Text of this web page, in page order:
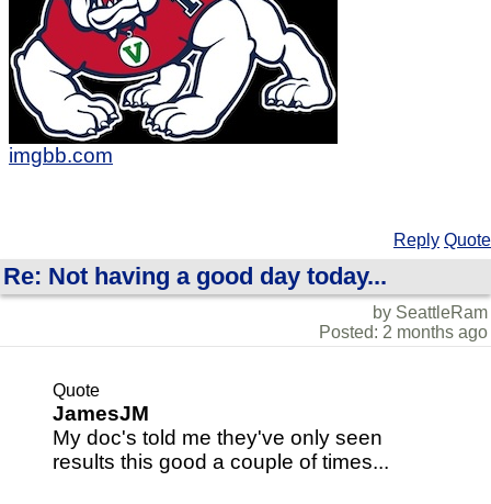
imgbb.com
Reply Quote
Re: Not having a good day today...
by SeattleRam
Posted: 2 months ago
Quote
JamesJM
My doc's told me they've only seen
results this good a couple of times...